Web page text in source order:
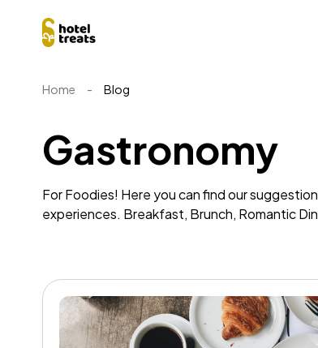
Home - Blog
Gastronomy
For Foodies! Here you can find our
experiences. Breakfast, Brunch, Romantic